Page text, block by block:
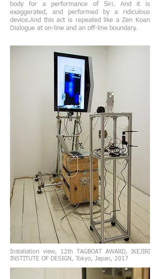
body for a performance of Siri. And it is
exaggerated, and performed by a ridiculous
device.And this act is repeated like a Zen Koan
Dialogue at on-line and an off-line boundary.
Installation view, 12th TAGBOAT AWARD, IKEJIRI
INSTITUTE OF DESIGN, Tokyo, Japan, 2017